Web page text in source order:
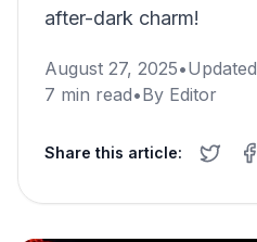
after-dark charm!
August 27, 2025•Updated
7 min read•By Editor
Share this article: